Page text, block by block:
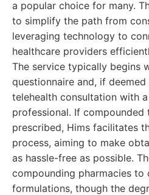
a popular choice for many.
to simplify the path from
leveraging technology to
healthcare providers
The service typically begins
questionnaire and, if
telehealth consultation with
professional. If compounded
prescribed, Hims facilitates
process, aiming to make
as hassle-free as possible.
compounding pharmacies to
formulations, though the